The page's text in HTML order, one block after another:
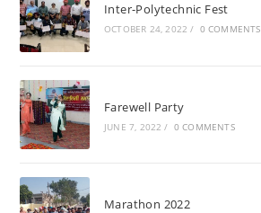
Inter-Polytechnic Fest
OCTOBER 24, 2022 / 0 COMMENTS
Farewell Party
JUNE 7, 2022 / 0 COMMENTS
Marathon 2022